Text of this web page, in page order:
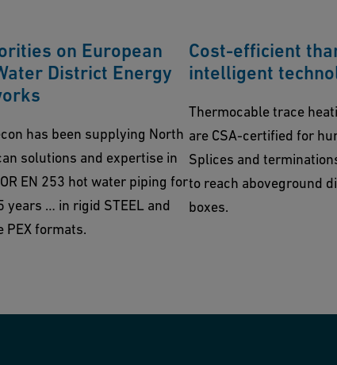
on European
District Energy
has been supplying North
solutions and expertise in
EN 253 hot water piping for
years … in rigid STEEL and
PEX formats.
Cost-efficient
intelligent
Thermocable trace
are CSA-certified for
Splices and
to reach aboveground
boxes.